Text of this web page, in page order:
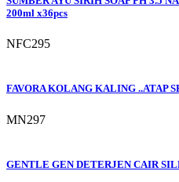
200ml x36pcs
NFC295
FAVORA KOLANG KALING ..ATAP
MN297
GENTLE GEN DETERJEN CAIR